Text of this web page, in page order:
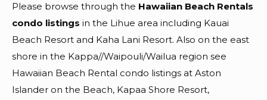
Please browse through the Hawaiian Beach Rentals
condo listings in the Lihue area including Kauai
Beach Resort and Kaha Lani Resort. Also on the east
shore in the Kappa//Waipouli/Wailua region see
Hawaiian Beach Rental condo listings at Aston
Islander on the Beach, Kapaa Shore Resort,